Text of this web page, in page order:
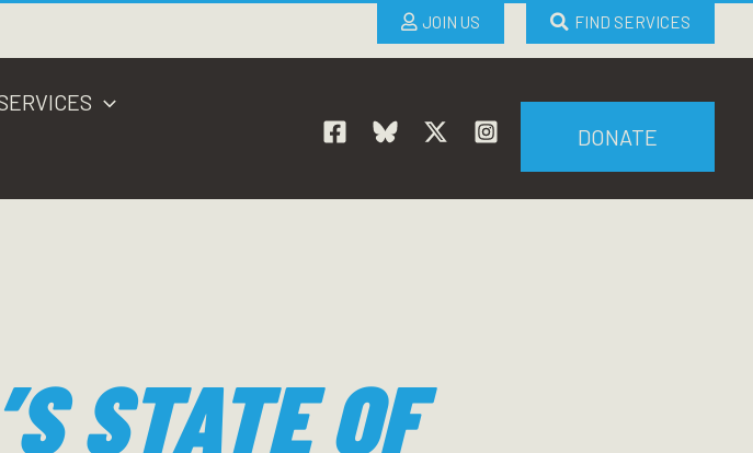
JOIN US FIND SERVICES
DONATE
STATE OF